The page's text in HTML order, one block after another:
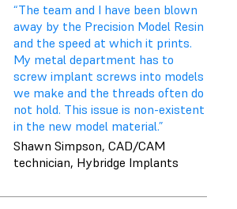
“The team and I have been blown
away by the Precision Model Resin
and the speed at which it prints.
My metal department has to
screw implant screws into models
we make and the threads often do
not hold. This issue is non-existent
in the new model material.”
Shawn Simpson, CAD/CAM
technician, Hybridge Implants